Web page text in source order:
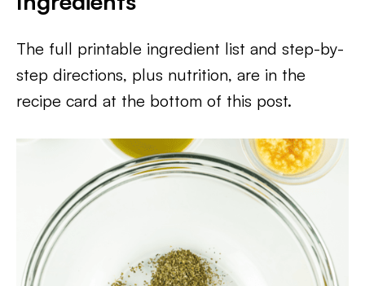
The full printable ingredient list and step-by-
step directions, plus nutrition, are in the
recipe card at the bottom of this post.